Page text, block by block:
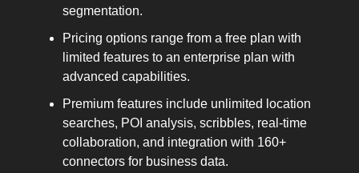
segmentation.
Pricing options range from a free plan with
limited features to an enterprise plan with
advanced capabilities.
Premium features include unlimited location
searches, POI analysis, scribbles, real-time
collaboration, and integration with 160+
connectors for business data.